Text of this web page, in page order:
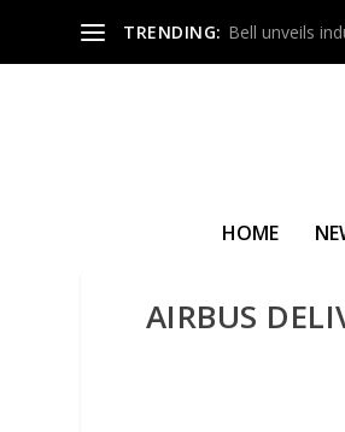
TRENDING: Bell unveils
HOME
AIRBUS